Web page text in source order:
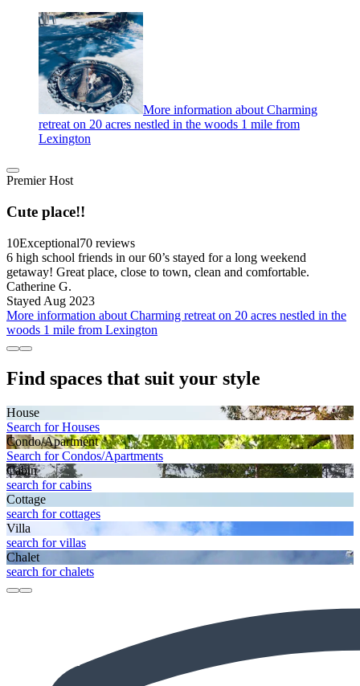
More information about Charming
retreat on 20 acres nestled in the woods 1 mile from
Lexington
Premier Host
Cute place!!
10Exceptional70 reviews
6 high school friends in our 60’s stayed for a long weekend
getaway! Great place, close to town, clean and comfortable.
Catherine G.
Stayed Aug 2023
More information about Charming retreat on 20 acres nestled in the
woods 1 mile from Lexington
Find spaces that suit your style
House
Search for Houses
Condo/Apartment
Search for Condos/Apartments
Cabin
search for cabins
Cottage
search for cottages
Villa
search for villas
Chalet
search for chalets